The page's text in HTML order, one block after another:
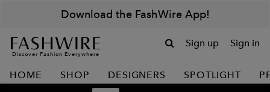
Download the FashWire App!
Discover Fashion Everywhere
Sign up Sign in
HOME SHOP DESIGNERS SPOTLIGHT